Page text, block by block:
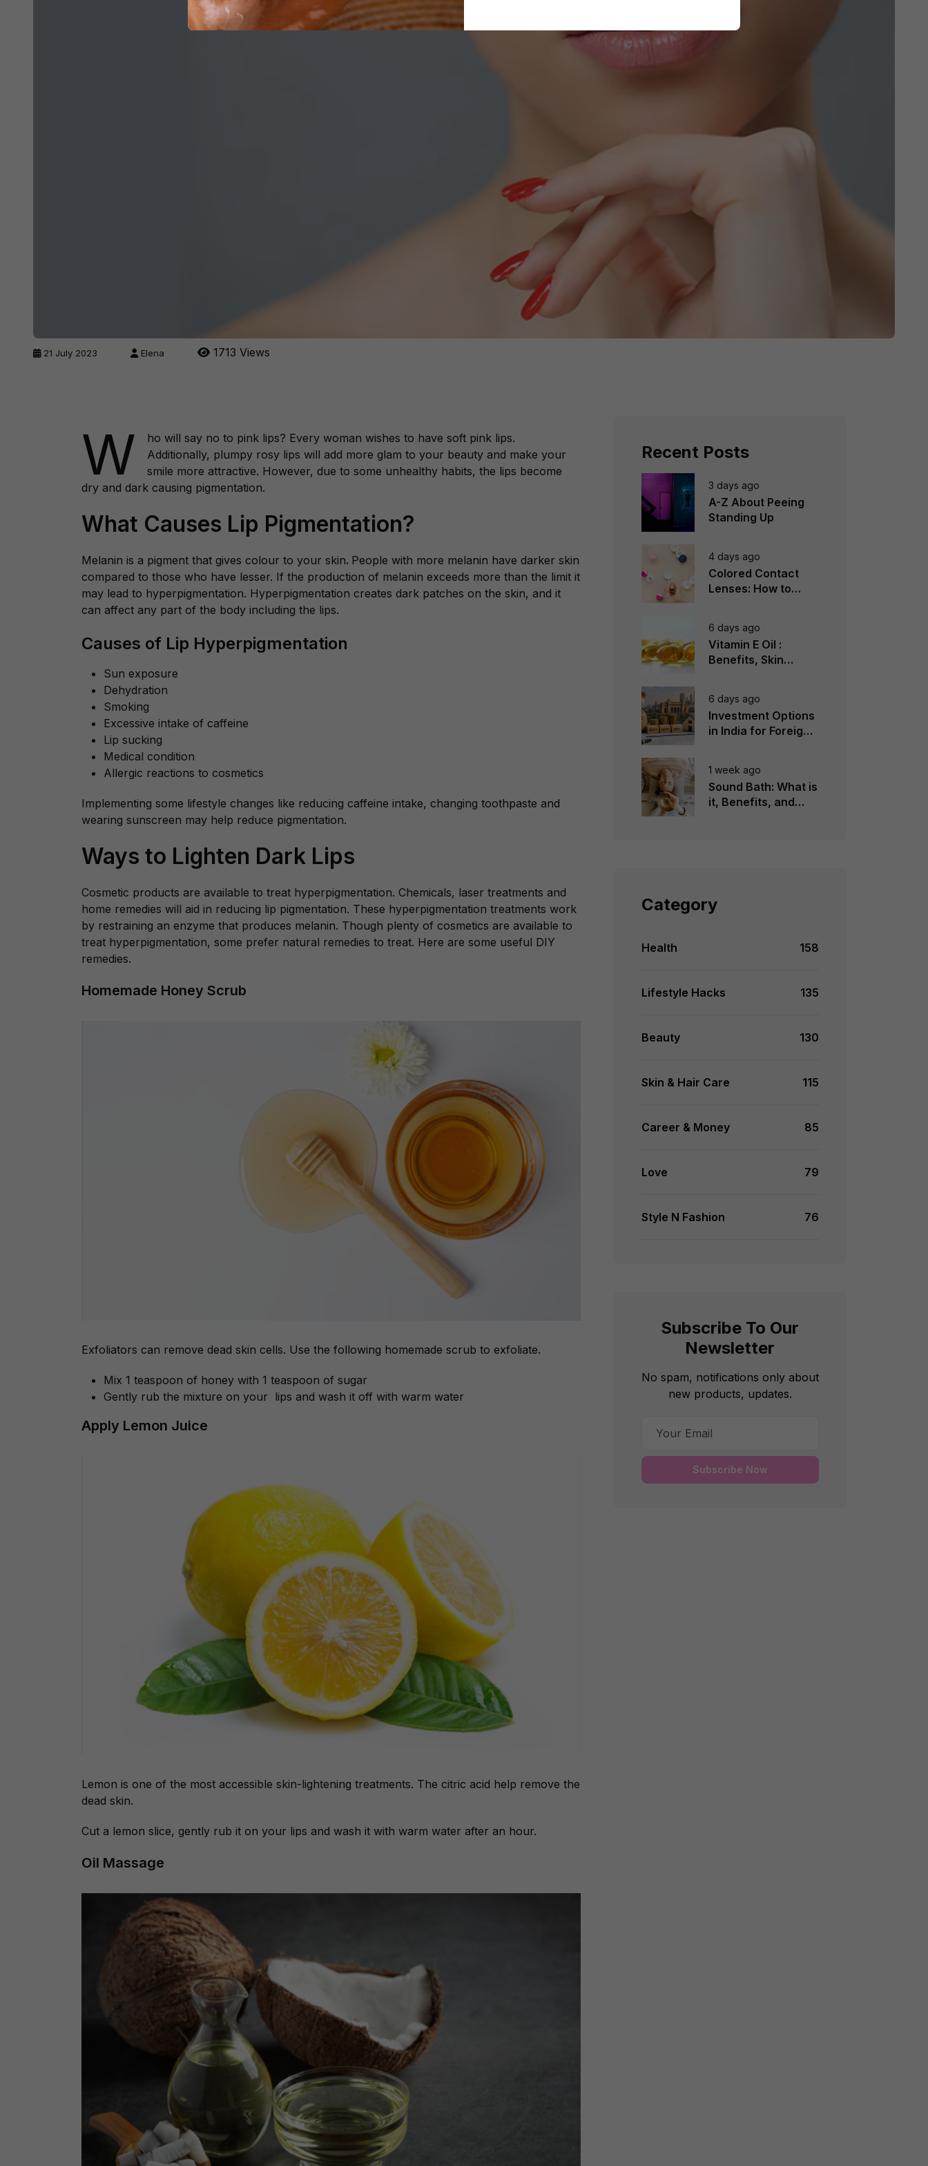
21 July 2023 Elena 1713 Views
W
ho will say no to pink lips? Every woman wishes to have soft pink lips.
Additionally, plumpy rosy lips will add more glam to your beauty and make your
smile more attractive. However, due to some unhealthy habits, the lips become
dry and dark causing pigmentation.
What Causes Lip Pigmentation?
Melanin is a pigment that gives colour to your skin. People with more melanin have darker skin
compared to those who have lesser. If the production of melanin exceeds more than the limit it
may lead to hyperpigmentation. Hyperpigmentation creates dark patches on the skin, and it
can affect any part of the body including the lips.
Causes of Lip Hyperpigmentation
Sun exposure
Dehydration
Smoking
Excessive intake of caffeine
Lip sucking
Medical condition
Allergic reactions to cosmetics
Implementing some lifestyle changes like reducing caffeine intake, changing toothpaste and
wearing sunscreen may help reduce pigmentation.
Ways to Lighten Dark Lips
Cosmetic products are available to treat hyperpigmentation. Chemicals, laser treatments and
home remedies will aid in reducing lip pigmentation. These hyperpigmentation treatments work
by restraining an enzyme that produces melanin. Though plenty of cosmetics are available to
treat hyperpigmentation, some prefer natural remedies to treat. Here are some useful DIY
remedies.
Homemade Honey Scrub
Exfoliators can remove dead skin cells. Use the following homemade scrub to exfoliate.
Mix 1 teaspoon of honey with 1 teaspoon of sugar
Gently rub the mixture on your lips and wash it off with warm water
Apply Lemon Juice
Lemon is one of the most accessible skin-lightening treatments. The citric acid help remove the
dead skin.
Cut a lemon slice, gently rub it on your lips and wash it with warm water after an hour.
Oil Massage
Recent Posts
3 days ago
A-Z About Peeing
Standing Up
4 days ago
Colored Contact
Lenses: How to
6 days ago
Vitamin E Oil :
Benefits, Skin
6 days ago
Investment Options
in India for Foreign
1 week ago
Sound Bath: What is
it, Benefits, and
Category
Health 158
Lifestyle Hacks 135
Beauty 130
Skin & Hair Care 115
Career & Money 85
Love 79
Style N Fashion 76
Subscribe To Our
Newsletter
No spam, notifications only about
new products, updates.
Subscribe Now